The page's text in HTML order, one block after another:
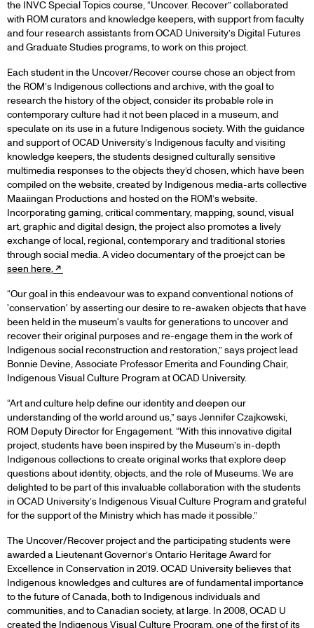
the INVC Special Topics course, “Uncover. Recover” collaborated
with ROM curators and knowledge keepers, with support from faculty
and four research assistants from OCAD University’s Digital Futures
and Graduate Studies programs, to work on this project.
Each student in the Uncover/Recover course chose an object from
the ROM’s Indigenous collections and archive, with the goal to
research the history of the object, consider its probable role in
contemporary culture had it not been placed in a museum, and
speculate on its use in a future Indigenous society. With the guidance
and support of OCAD University’s Indigenous faculty and visiting
knowledge keepers, the students designed culturally sensitive
multimedia responses to the objects they’d chosen, which have been
compiled on the website, created by Indigenous media-arts collective
Maaiingan Productions and hosted on the ROM’s website.
Incorporating gaming, critical commentary, mapping, sound, visual
art, graphic and digital design, the project also promotes a lively
exchange of local, regional, contemporary and traditional stories
through social media. A video documentary of the proejct can be
seen here.
“Our goal in this endeavour was to expand conventional notions of
'conservation' by asserting our desire to re-awaken objects that have
been held in the museum's vaults for generations to uncover and
recover their original purposes and re-engage them in the work of
Indigenous social reconstruction and restoration,” says project lead
Bonnie Devine, Associate Professor Emerita and Founding Chair,
Indigenous Visual Culture Program at OCAD University.
“Art and culture help define our identity and deepen our
understanding of the world around us,” says Jennifer Czajkowski,
ROM Deputy Director for Engagement. “With this innovative digital
project, students have been inspired by the Museum’s in-depth
Indigenous collections to create original works that explore deep
questions about identity, objects, and the role of Museums. We are
delighted to be part of this invaluable collaboration with the students
in OCAD University’s Indigenous Visual Culture Program and grateful
for the support of the Ministry which has made it possible.”
The Uncover/Recover project and the participating students were
awarded a Lieutenant Governor’s Ontario Heritage Award for
Excellence in Conservation in 2019. OCAD University believes that
Indigenous knowledges and cultures are of fundamental importance
to the future of Canada, both to Indigenous individuals and
communities, and to Canadian society, at large. In 2008, OCAD U
created the Indigenous Visual Culture Program, one of the first of its